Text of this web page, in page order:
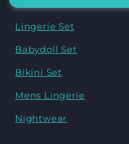
Lingerie Set
Babydoll Set
Bikini Set
Mens Lingerie
Nightwear